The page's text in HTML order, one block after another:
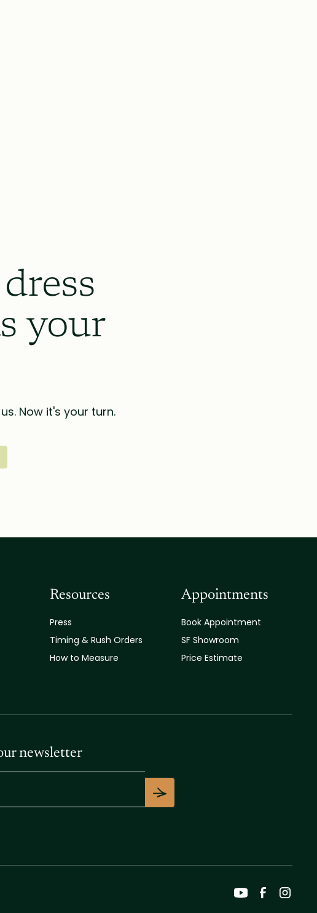
your
Now it's your turn.
Resources
Press
Timing & Rush Orders
How to Measure
Appointments
Book Appointment
SF Showroom
Price Estimate
newsletter